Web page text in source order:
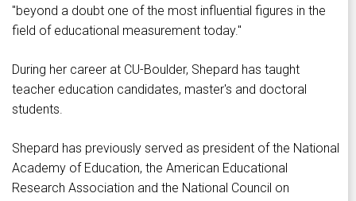
"beyond a doubt one of the most influential figures in the
field of educational measurement today."
During her career at CU-Boulder, Shepard has taught
teacher education candidates, master's and doctoral
students.
Shepard has previously served as president of the National
Academy of Education, the American Educational
Research Association and the National Council on